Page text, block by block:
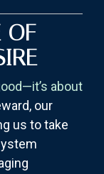
OF
about
our
us to take